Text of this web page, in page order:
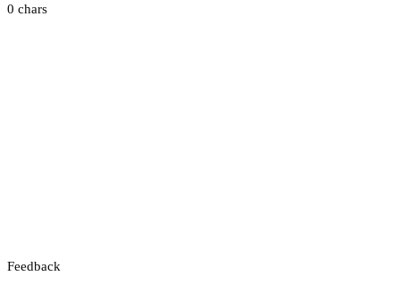
0 chars
Feedback